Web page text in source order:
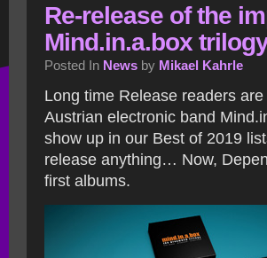
Re-release of the
Mind.in.a.box
Posted In News by Mikael Kahrle
Long time Release readers
Austrian electronic band
show up in our Best of 2019
release anything… Now,
first albums.